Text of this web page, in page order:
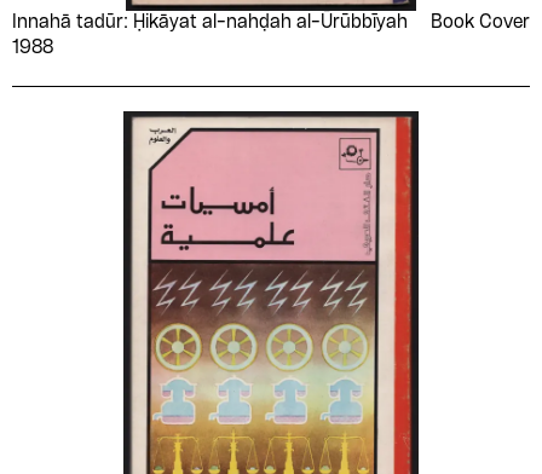
Innahā tadūr: Ḥikāyat al-nahḍah al-Ūrūbbīyah
1988
Book Cover